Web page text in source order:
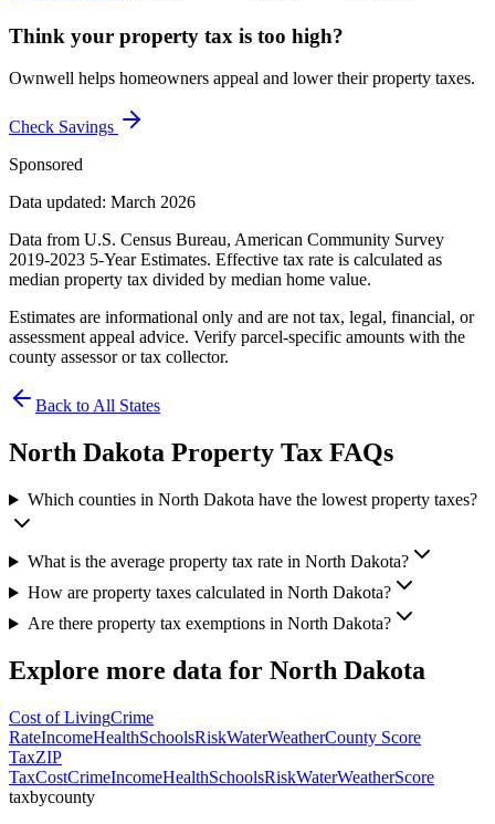
Think your property tax is too high?
Ownwell helps homeowners appeal and lower their property taxes.
Check Savings
Sponsored
Data updated: March 2026
Data from U.S. Census Bureau, American Community Survey
2019-2023 5-Year Estimates. Effective tax rate is calculated as
median property tax divided by median home value.
Estimates are informational only and are not tax, legal, financial, or
assessment appeal advice. Verify parcel-specific amounts with the
county assessor or tax collector.
Back to All States
North Dakota Property Tax FAQs
Which counties in North Dakota have the lowest property taxes?
What is the average property tax rate in North Dakota?
How are property taxes calculated in North Dakota?
Are there property tax exemptions in North Dakota?
Explore more data for North Dakota
Cost of LivingCrime
RateIncomeHealthSchoolsRiskWaterWeatherCounty Score
TaxZIP
TaxCostCrimeIncomeHealthSchoolsRiskWaterWeatherScore
taxbycounty